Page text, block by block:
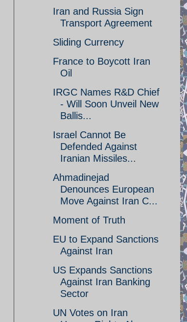
Iran and Russia Sign
Transport Agreement
Sliding Currency
France to Boycott Iran
Oil
IRGC Names R&D Chief
- Will Soon Unveil New
Ballis...
Israel Cannot Be
Defended Against
Iranian Missiles...
Ahmadinejad
Denounces European
Move Against Iran C...
Moment of Truth
EU to Expand Sanctions
Against Iran
US Expands Sanctions
Against Iran Banking
Sector
UN Votes on Iran